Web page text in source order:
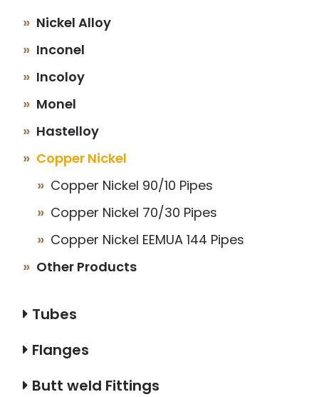
Nickel Alloy
Inconel
Incoloy
Monel
Hastelloy
Copper Nickel
Copper Nickel 90/10 Pipes
Copper Nickel 70/30 Pipes
Copper Nickel EEMUA 144 Pipes
Other Products
Tubes
Flanges
Butt weld Fittings